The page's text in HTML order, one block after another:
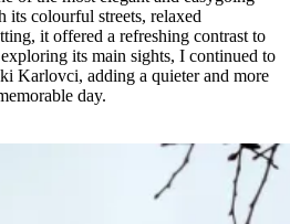
its colourful streets, relaxed
it offered a refreshing contrast to
its main sights, I continued to
Karlovci, adding a quieter and more
day.